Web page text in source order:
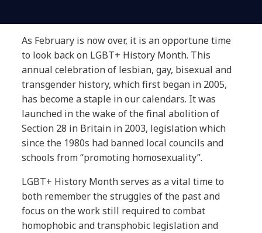
As February is now over, it is an opportune time
to look back on LGBT+ History Month. This
annual celebration of lesbian, gay, bisexual and
transgender history, which first began in 2005,
has become a staple in our calendars. It was
launched in the wake of the final abolition of
Section 28 in Britain in 2003, legislation which
since the 1980s had banned local councils and
schools from “promoting homosexuality”.
LGBT+ History Month serves as a vital time to
both remember the struggles of the past and
focus on the work still required to combat
homophobic and transphobic legislation and